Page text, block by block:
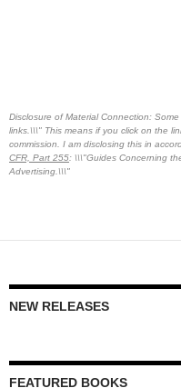
Disclosure of Material Connection:
links.\\\" This means if you click on the
commission. I am disclosing this in
CFR, Part 255: \\\"Guides Concerning
Advertising.\\\"
NEW RELEASES
FEATURED BOOKS